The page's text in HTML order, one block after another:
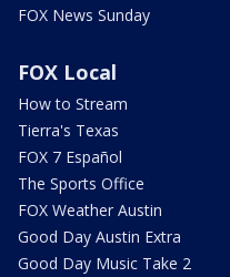
FOX News Sunday
FOX Local
How to Stream
Tierra's Texas
FOX 7 Español
The Sports Office
FOX Weather Austin
Good Day Austin Extra
Good Day Music Take 2